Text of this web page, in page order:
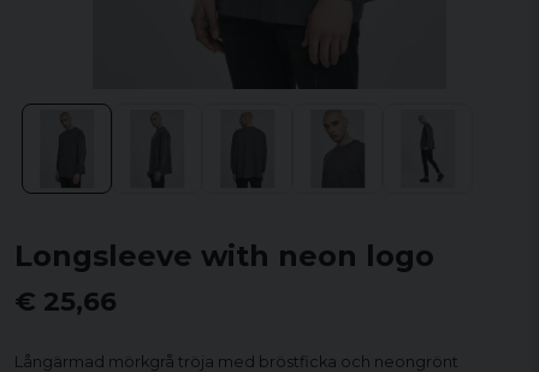
Longsleeve with neon logo
€ 25,66
Långärmad mörkgrå tröja med bröstficka och neongrönt